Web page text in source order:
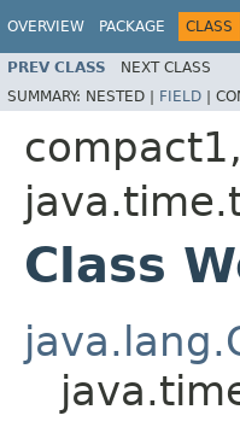
OVERVIEW PACKAGE CLASS
PREV CLASS NEXT CLASS
SUMMARY: NESTED | FIELD |
Class